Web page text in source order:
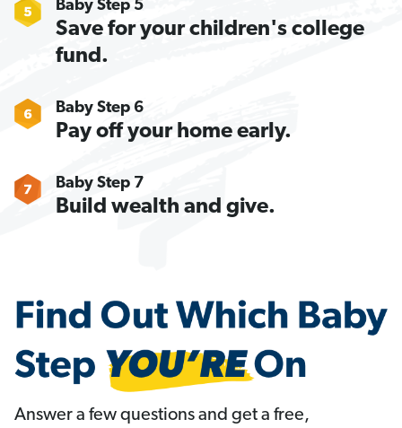
Baby Step 5
Save for your children's college
fund.
Baby Step 6
Pay off your home early.
Baby Step 7
Build wealth and give.
Answer a few questions and get a free,